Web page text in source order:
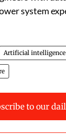
system
Artificial intelligence
to our